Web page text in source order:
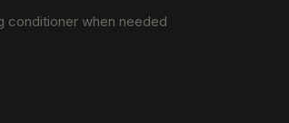
conditioner when needed